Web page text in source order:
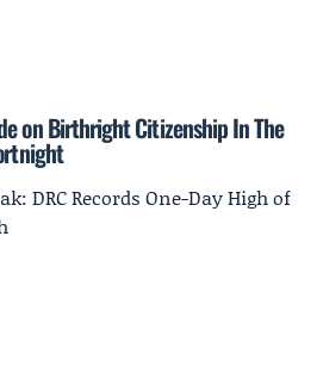
on Birthright Citizenship In The